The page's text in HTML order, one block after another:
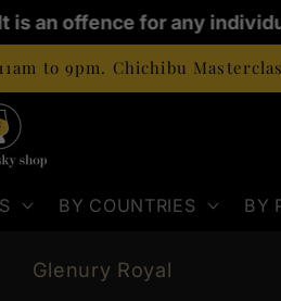
an offence for any
to 9pm. Chichibu
BY COUNTRIES BY
Glenury Royal